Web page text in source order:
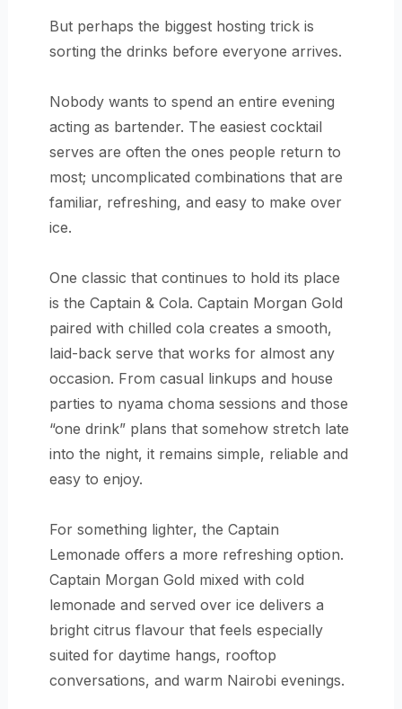
But perhaps the biggest hosting trick is
sorting the drinks before everyone arrives.
Nobody wants to spend an entire evening
acting as bartender. The easiest cocktail
serves are often the ones people return to
most; uncomplicated combinations that are
familiar, refreshing, and easy to make over
ice.
One classic that continues to hold its place
is the Captain & Cola. Captain Morgan Gold
paired with chilled cola creates a smooth,
laid-back serve that works for almost any
occasion. From casual linkups and house
parties to nyama choma sessions and those
“one drink” plans that somehow stretch late
into the night, it remains simple, reliable and
easy to enjoy.
For something lighter, the Captain
Lemonade offers a more refreshing option.
Captain Morgan Gold mixed with cold
lemonade and served over ice delivers a
bright citrus flavour that feels especially
suited for daytime hangs, rooftop
conversations, and warm Nairobi evenings.